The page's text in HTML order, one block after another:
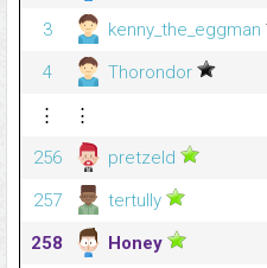
3
kenny_the_eggman
4
Thorondor
⋮
⋮
256
pretzeld
257
tertully
258
Honey